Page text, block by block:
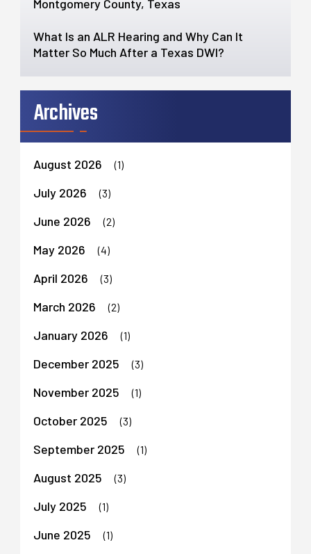
Montgomery County, Texas
What Is an ALR Hearing and Why Can It
Matter So Much After a Texas DWI?
Archives
August 2026 (1)
July 2026 (3)
June 2026 (2)
May 2026 (4)
April 2026 (3)
March 2026 (2)
January 2026 (1)
December 2025 (3)
November 2025 (1)
October 2025 (3)
September 2025 (1)
August 2025 (3)
July 2025 (1)
June 2025 (1)